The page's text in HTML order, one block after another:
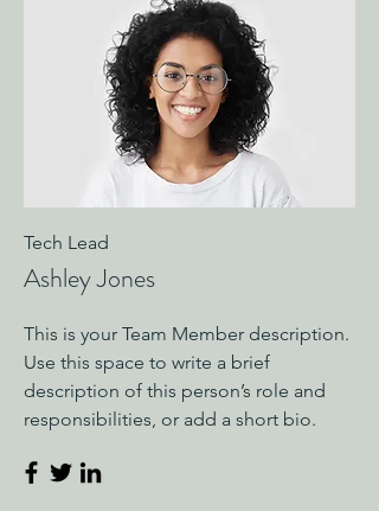
Tech Lead
Ashley Jones
This is your Team Member description.
Use this space to write a brief
description of this person’s role and
responsibilities, or add a short bio.